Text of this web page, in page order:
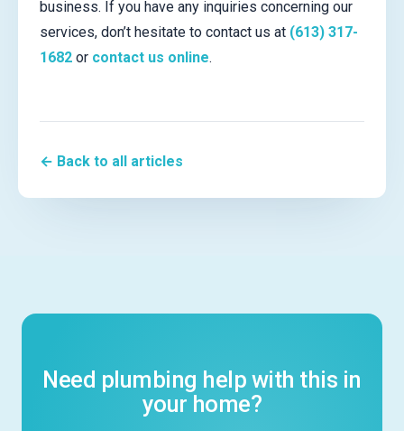
business. If you have any inquiries concerning our
services, don’t hesitate to contact us at (613) 317-
1682 or contact us online.
← Back to all articles
Need plumbing help with this in
your home?